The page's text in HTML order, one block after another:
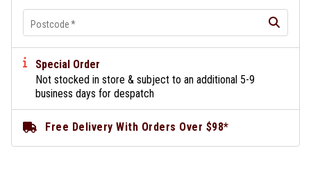
Postcode*
Special Order
Not stocked in store & subject to an additional 5-9
business days for despatch
Free Delivery With Orders Over $98*